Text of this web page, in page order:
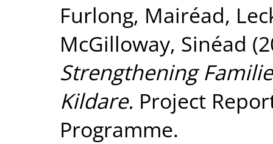
Furlong, Mairéad,
McGilloway, Sinéad
Strengthening
Kildare. Project
Programme.